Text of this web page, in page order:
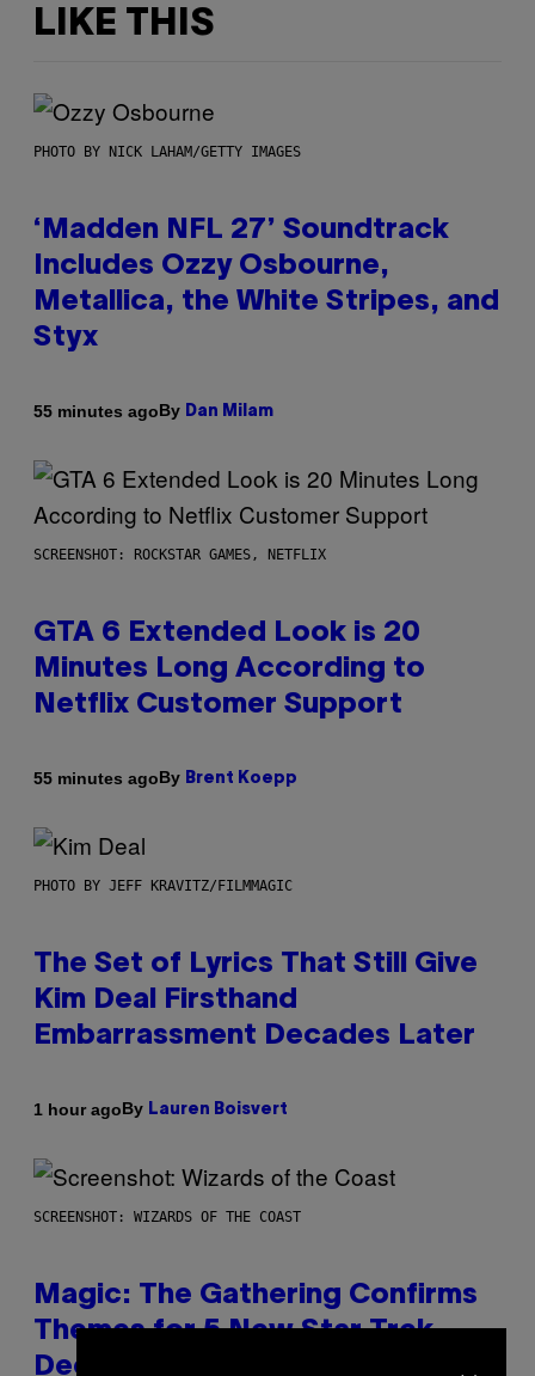
LIKE THIS
PHOTO BY NICK LAHAM/GETTY IMAGES
‘Madden NFL 27’ Soundtrack
Includes Ozzy Osbourne,
Metallica, the White Stripes, and
Styx
55 minutes agoBy Dan Milam
SCREENSHOT: ROCKSTAR GAMES, NETFLIX
GTA 6 Extended Look is 20
Minutes Long According to
Netflix Customer Support
55 minutes agoBy Brent Koepp
PHOTO BY JEFF KRAVITZ/FILMMAGIC
The Set of Lyrics That Still Give
Kim Deal Firsthand
Embarrassment Decades Later
1 hour agoBy Lauren Boisvert
SCREENSHOT: WIZARDS OF THE COAST
Magic: The Gathering Confirms
Themes for 5 New Star Trek
Decks